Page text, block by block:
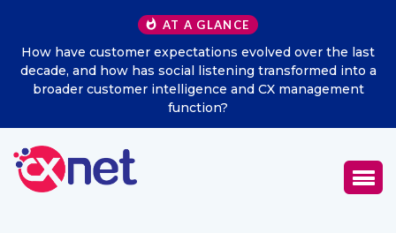
AT A GLANCE
have customer expectations evolved over the last
and how has social listening transformed into a
broader customer intelligence and CX management
function?